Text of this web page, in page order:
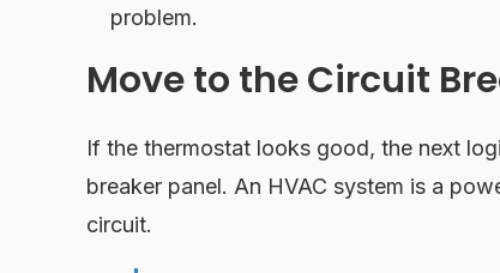
problem.
Move to the Circuit
If the thermostat looks good, the next
breaker panel. An HVAC system is a
circuit.